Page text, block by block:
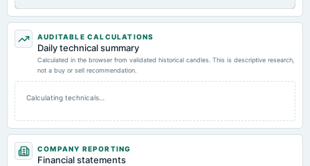
AUDITABLE CALCULATIONS
Daily technical summary
Calculated in the browser from validated historical candles. This is descriptive research,
not a buy or sell recommendation.
Calculating technicals…
COMPANY REPORTING
Financial statements